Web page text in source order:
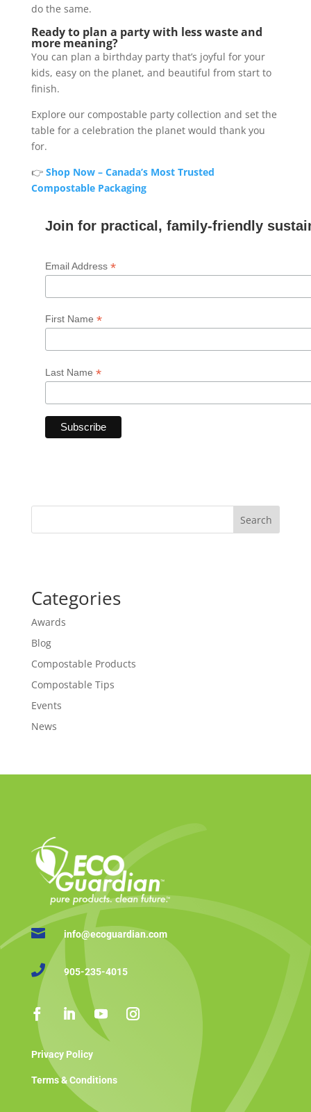
do the same.
Ready to plan a party with less waste and
more meaning?
You can plan a birthday party that’s joyful for your
kids, easy on the planet, and beautiful from start to
finish.
Explore our compostable party collection and set the
table for a celebration the planet would thank you
for.
👉 Shop Now – Canada’s Most Trusted
Compostable Packaging
Join for practical, family-friendly
Email Address *
First Name *
Last Name *
Search
Categories
Awards
Blog
Compostable Products
Compostable Tips
Events
News
 info@ecoguardian.com
 905-235-4015
Privacy Policy
Terms & Conditions